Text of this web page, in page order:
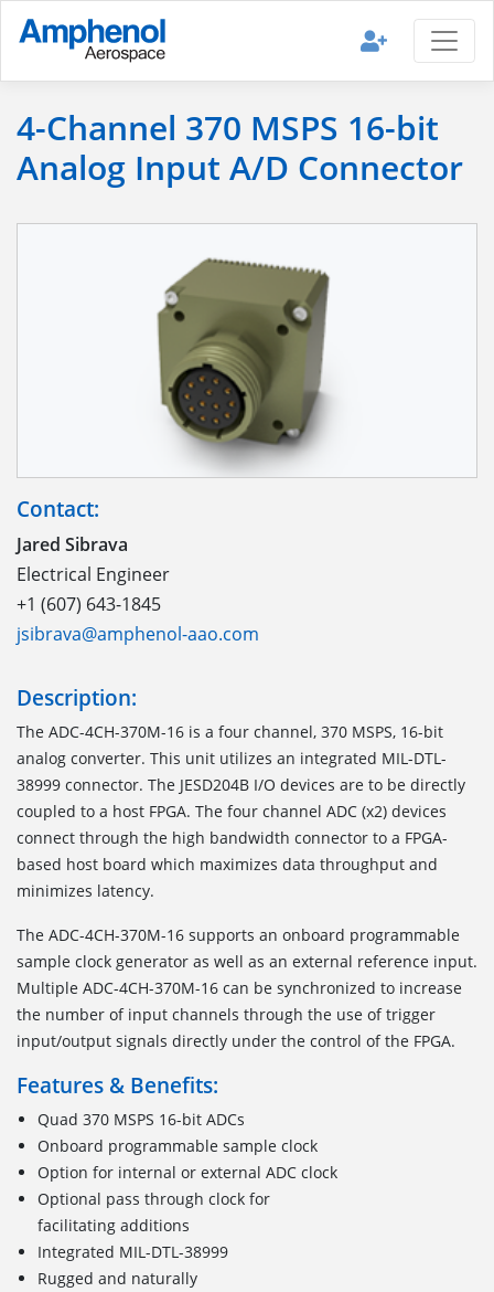
4-Channel 370 MSPS 16-bit
Analog Input A/D Connector
Contact:
Jared Sibrava
Electrical Engineer
+1 (607) 643-1845
jsibrava@amphenol-aao.com
Description:
The ADC-4CH-370M-16 is a four channel, 370 MSPS, 16-bit
analog converter. This unit utilizes an integrated MIL-DTL-
38999 connector. The JESD204B I/O devices are to be directly
coupled to a host FPGA. The four channel ADC (x2) devices
connect through the high bandwidth connector to a FPGA-
based host board which maximizes data throughput and
minimizes latency.
The ADC-4CH-370M-16 supports an onboard programmable
sample clock generator as well as an external reference input.
Multiple ADC-4CH-370M-16 can be synchronized to increase
the number of input channels through the use of trigger
input/output signals directly under the control of the FPGA.
Features & Benefits:
Quad 370 MSPS 16-bit ADCs
Onboard programmable sample clock
Option for internal or external ADC clock
Optional pass through clock for
facilitating additions
Integrated MIL-DTL-38999
Rugged and naturally